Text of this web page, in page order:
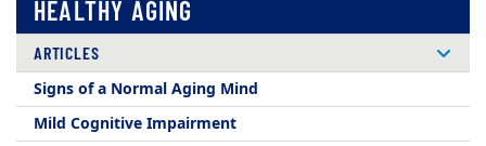
HEALTHY AGING
ARTICLES
Signs of a Normal Aging Mind
Mild Cognitive Impairment